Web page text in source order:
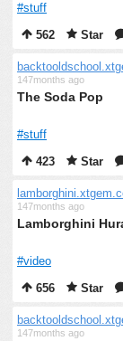
#stuff
562
Star
147months ago
The Soda Pop
#stuff
423
Star
147months ago
Lamborghini
#video
656
Star
147months ago